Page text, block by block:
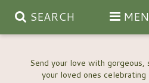
Send your love with
your loved ones celebrating
SEARCH